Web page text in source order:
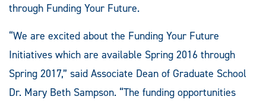
through Funding Your Future.
“We are excited about the Funding Your Future
Initiatives which are available Spring 2016 through
Spring 2017,” said Associate Dean of Graduate School
Dr. Mary Beth Sampson. “The funding opportunities